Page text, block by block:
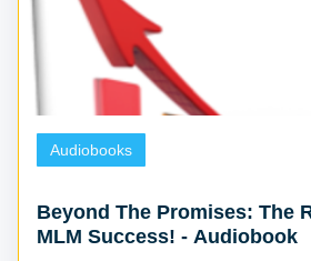
Audiobooks
Beyond The Promises: The
MLM Success! - Audiobook